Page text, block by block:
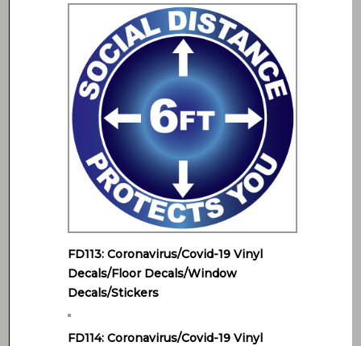
FD113: Coronavirus/Covid-19 Vinyl
Decals/Floor Decals/Window
Decals/Stickers
FD114: Coronavirus/Covid-19 Vinyl